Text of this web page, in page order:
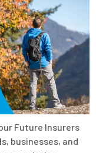
Future Insurers
businesses, and